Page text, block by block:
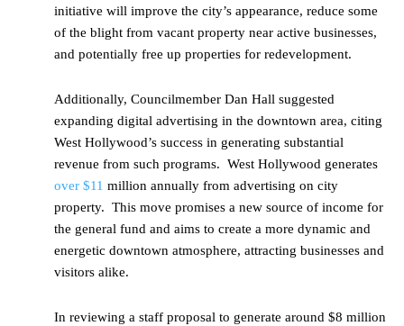
initiative will improve the city’s appearance, reduce some
of the blight from vacant property near active businesses,
and potentially free up properties for redevelopment.
Additionally, Councilmember Dan Hall suggested
expanding digital advertising in the downtown area, citing
West Hollywood’s success in generating substantial
revenue from such programs. West Hollywood generates
over $11 million annually from advertising on city
property. This move promises a new source of income for
the general fund and aims to create a more dynamic and
energetic downtown atmosphere, attracting businesses and
visitors alike.
In reviewing a staff proposal to generate around $8 million